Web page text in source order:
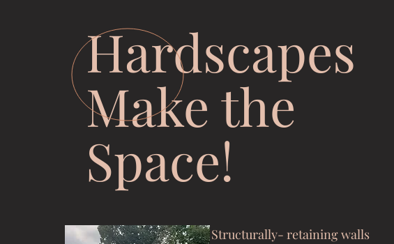
Hardscapes
Make the
Space!
Structurally- retaining walls